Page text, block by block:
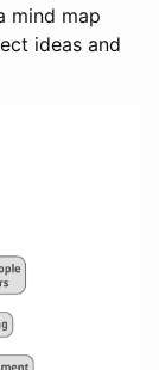
mind map
ideas and